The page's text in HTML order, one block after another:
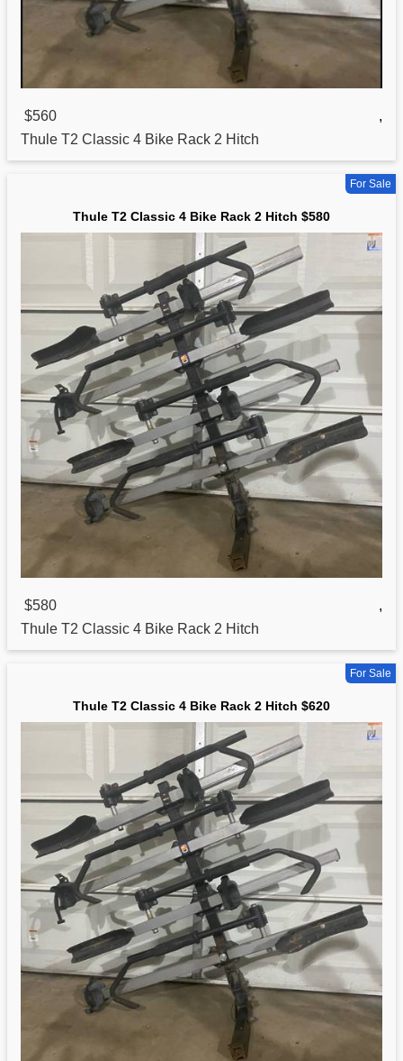
$560
,
Thule T2 Classic 4 Bike Rack 2 Hitch
For Sale
Thule T2 Classic 4 Bike Rack 2 Hitch $580
$580
,
Thule T2 Classic 4 Bike Rack 2 Hitch
For Sale
Thule T2 Classic 4 Bike Rack 2 Hitch $620